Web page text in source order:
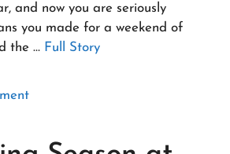
and now you are seriously
you made for a weekend of
the … Full Story